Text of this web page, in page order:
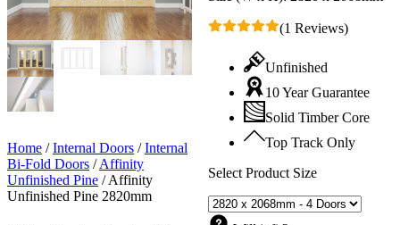
(1 Reviews)
Unfinished
10 Year Guarantee
Solid Timber Core
Top Track Only
Select Product Size
Home /Internal Doors /Internal
Bi-Fold Doors /Affinity
Unfinished Pine /Affinity
Unfinished Pine 2820mm